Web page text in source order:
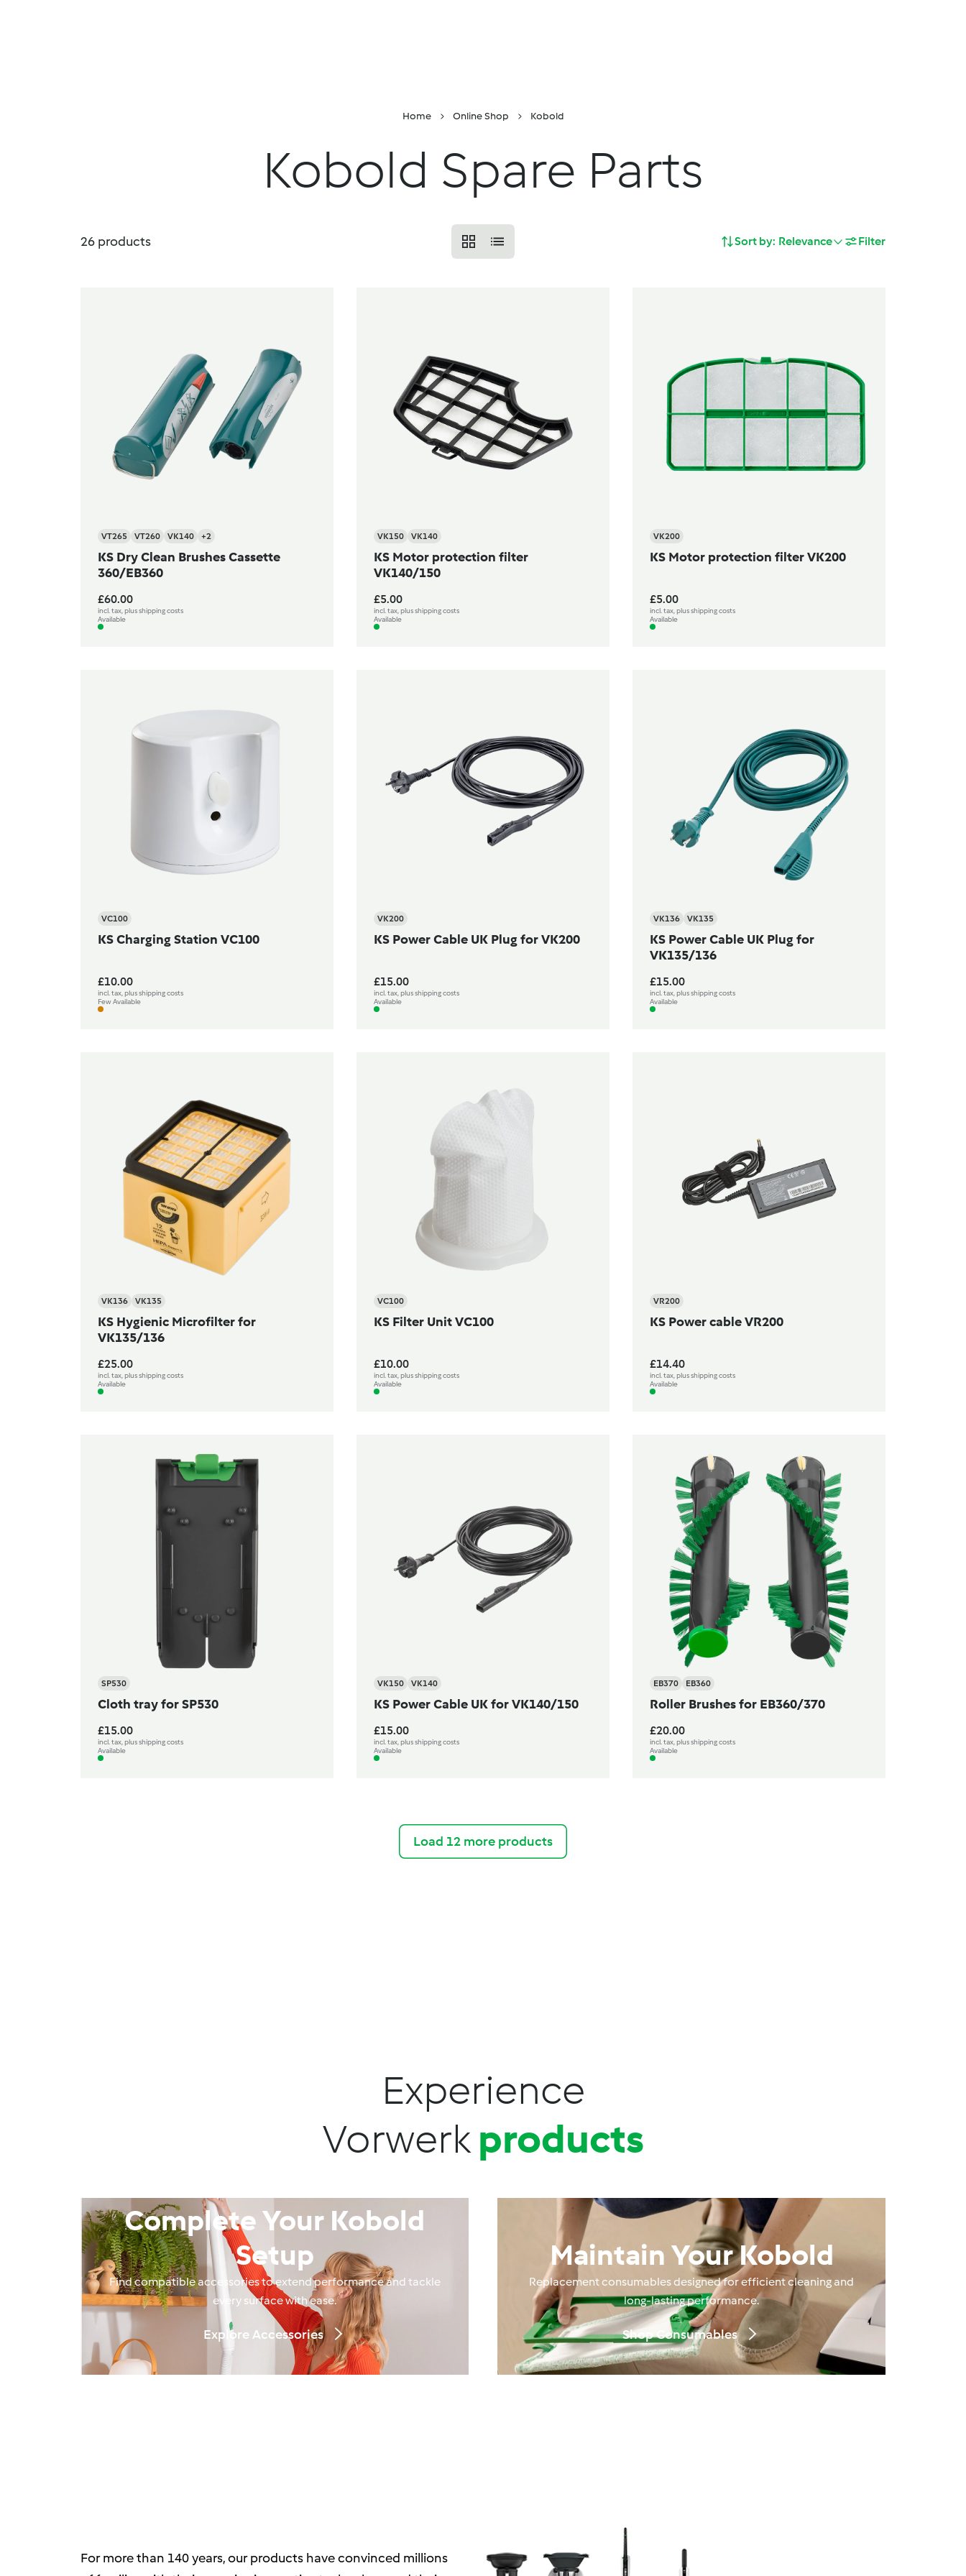
Home Online Shop Kobold
Kobold Spare Parts
26 products Sort by: Relevance Filter
VT265 VT260 VK140 +2
KS Dry Clean Brushes Cassette
360/EB360
£60.00
incl. tax, plus shipping costs
Available
VK150 VK140
KS Motor protection filter
VK140/150
£5.00
incl. tax, plus shipping costs
Available
VK200
KS Motor protection filter VK200
£5.00
incl. tax, plus shipping costs
Available
VC100
KS Charging Station VC100
£10.00
incl. tax, plus shipping costs
Few Available
VK200
KS Power Cable UK Plug for VK200
£15.00
incl. tax, plus shipping costs
Available
VK136 VK135
KS Power Cable UK Plug for
VK135/136
£15.00
incl. tax, plus shipping costs
Available
VK136 VK135
KS Hygienic Microfilter for
VK135/136
£25.00
incl. tax, plus shipping costs
Available
VC100
KS Filter Unit VC100
£10.00
incl. tax, plus shipping costs
Available
VR200
KS Power cable VR200
£14.40
incl. tax, plus shipping costs
Available
SP530
Cloth tray for SP530
£15.00
incl. tax, plus shipping costs
Available
VK150 VK140
KS Power Cable UK for VK140/150
£15.00
incl. tax, plus shipping costs
Available
EB370 EB360
Roller Brushes for EB360/370
£20.00
incl. tax, plus shipping costs
Available
Load 12 more products
Experience
Vorwerkproducts
Complete Your Kobold
Setup
Find compatible accessories to extend performance and tackle
every surface with ease.
Explore Accessories
Maintain Your Kobold
Replacement consumables designed for efficient cleaning and
long‑lasting performance.
Shop Consumables
For more than 140 years, our products have convinced millions